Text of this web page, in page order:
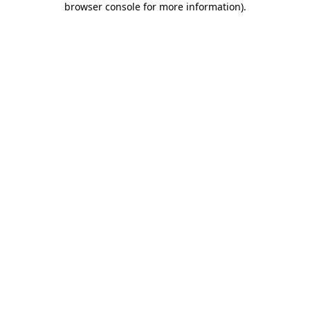
browser console for more information).